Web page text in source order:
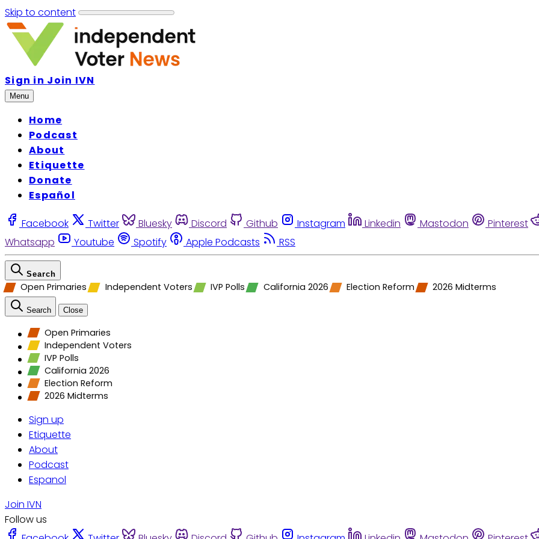
Skip to content
Sign in Join IVN
Menu
Home
Podcast
About
Etiquette
Donate
Español
Facebook Twitter Bluesky Discord Github Instagram Linkedin Mastodon Pinterest
Whatsapp
Youtube Spotify Apple Podcasts RSS
Search
Open Primaries Independent Voters IVP Polls California 2026 Election Reform 2026 Midterms
Search Close
Open Primaries
Independent Voters
IVP Polls
California 2026
Election Reform
2026 Midterms
Sign up
Etiquette
About
Podcast
Espanol
Join IVN
Follow us